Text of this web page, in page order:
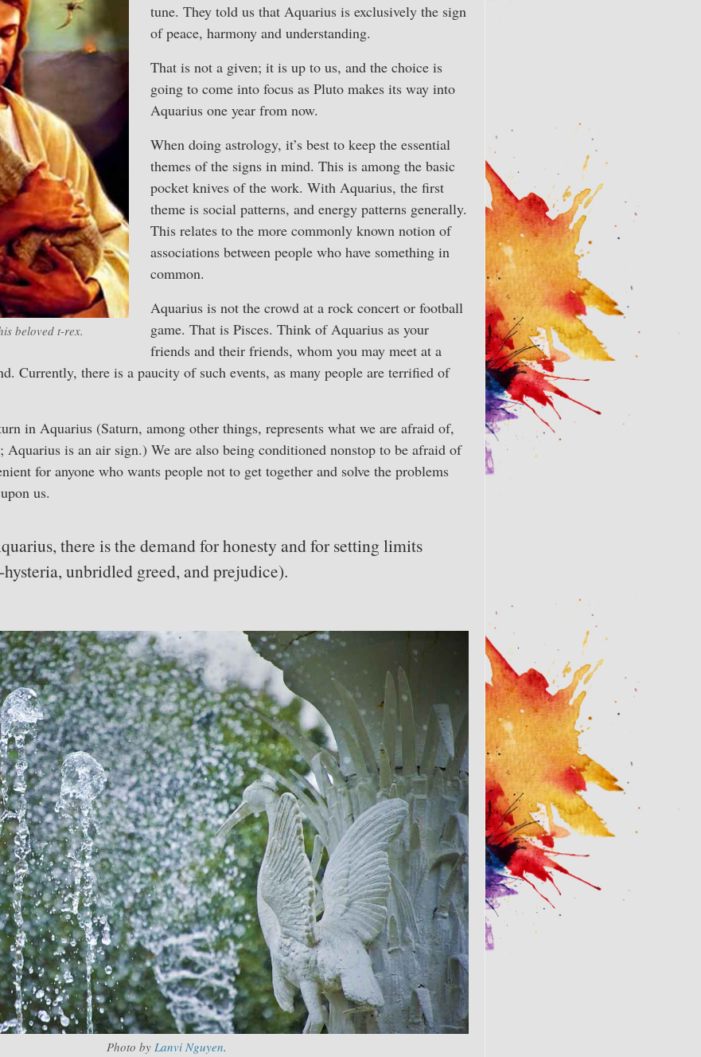
beloved t-rex.
tune. They told us that Aquarius is exclusively the sign
of peace, harmony and understanding.
That is not a given; it is up to us, and the choice is
going to come into focus as Pluto makes its way into
Aquarius one year from now.
When doing astrology, it’s best to keep the essential
themes of the signs in mind. This is among the basic
pocket knives of the work. With Aquarius, the first
theme is social patterns, and energy patterns generally.
This relates to the more commonly known notion of
associations between people who have something in
common.
Aquarius is not the crowd at a rock concert or football
game. That is Pisces. Think of Aquarius as your
friends and their friends, whom you may meet at a
Currently, there is a paucity of such events, as many people are terrified of
in Aquarius (Saturn, among other things, represents what we are afraid of,
is an air sign.) We are also being conditioned nonstop to be afraid of
for anyone who wants people not to get together and solve the problems
us.
there is the demand for honesty and for setting limits
hysteria, unbridled greed, and prejudice).
Photo by Lanvi Nguyen.